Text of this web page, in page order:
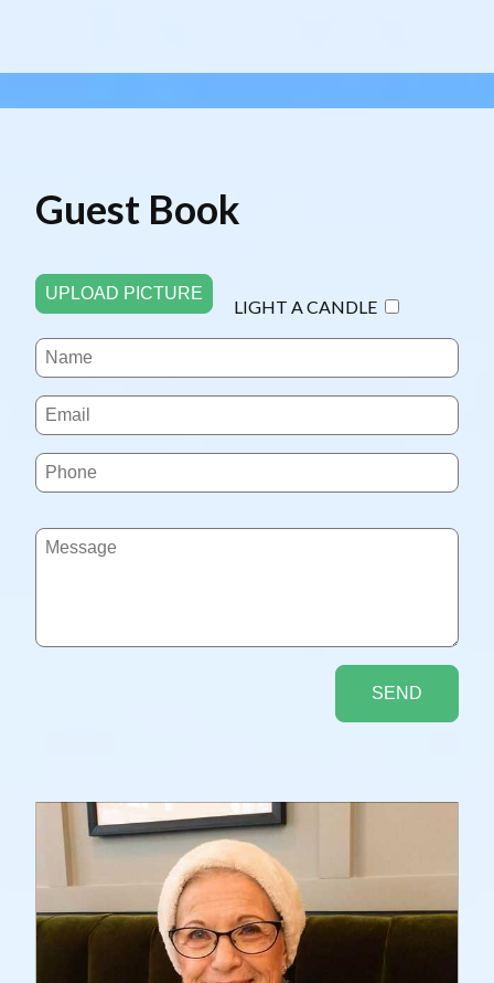
Guest Book
UPLOAD PICTURE
LIGHT A CANDLE